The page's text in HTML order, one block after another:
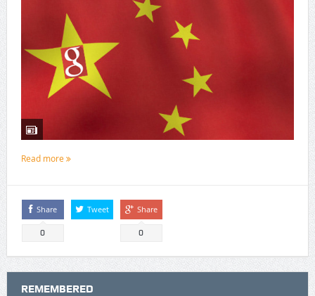
Read more
Share
0
Tweet Share
0
REMEMBERED